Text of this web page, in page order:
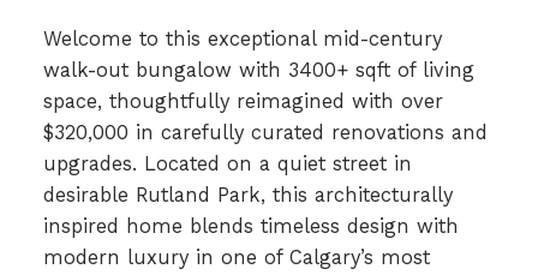
Welcome to this exceptional mid-century
walk-out bungalow with 3400+ sqft of living
space, thoughtfully reimagined with over
$320,000 in carefully curated renovations and
upgrades. Located on a quiet street in
desirable Rutland Park, this architecturally
inspired home blends timeless design with
modern luxury in one of Calgary’s most